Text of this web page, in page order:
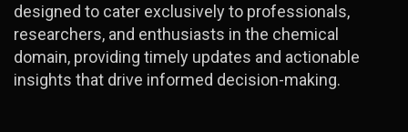
designed to cater exclusively to professionals,
researchers, and enthusiasts in the chemical
domain, providing timely updates and actionable
insights that drive informed decision-making.